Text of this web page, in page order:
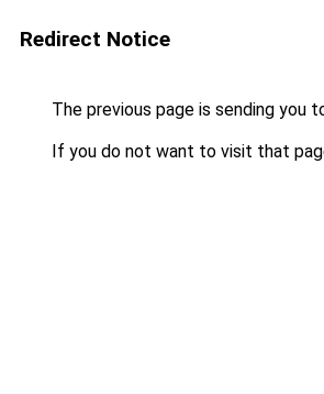
Redirect Notice
The previous page is sending you
If you do not want to visit that